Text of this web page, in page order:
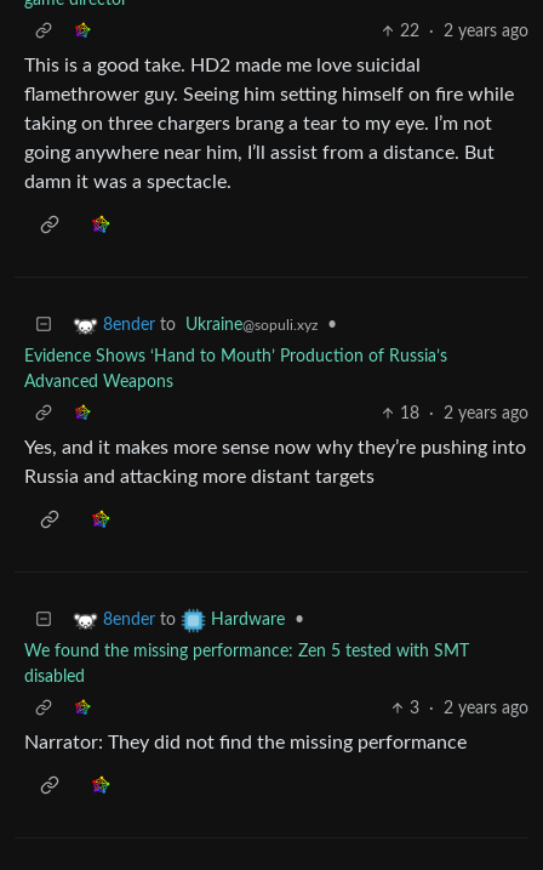
22
· 2 years ago
This is a good take. HD2 made me love suicidal
flamethrower guy. Seeing him setting himself on fire while
taking on three chargers brang a tear to my eye. I’m not
going anywhere near him, I’ll assist from a distance. But
damn it was a spectacle.
8ender to Ukraine@sopuli.xyz
•
Evidence Shows ‘Hand to Mouth’ Production of Russia’s
Advanced Weapons
18
· 2 years ago
Yes, and it makes more sense now why they’re pushing into
Russia and attacking more distant targets
8ender to Hardware
•
We found the missing performance: Zen 5 tested with SMT
disabled
3
· 2 years ago
Narrator: They did not find the missing performance